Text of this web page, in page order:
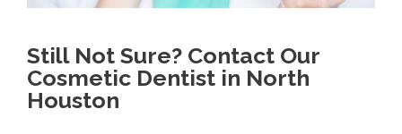
Still Not Sure? Contact Our
Cosmetic Dentist in North
Houston